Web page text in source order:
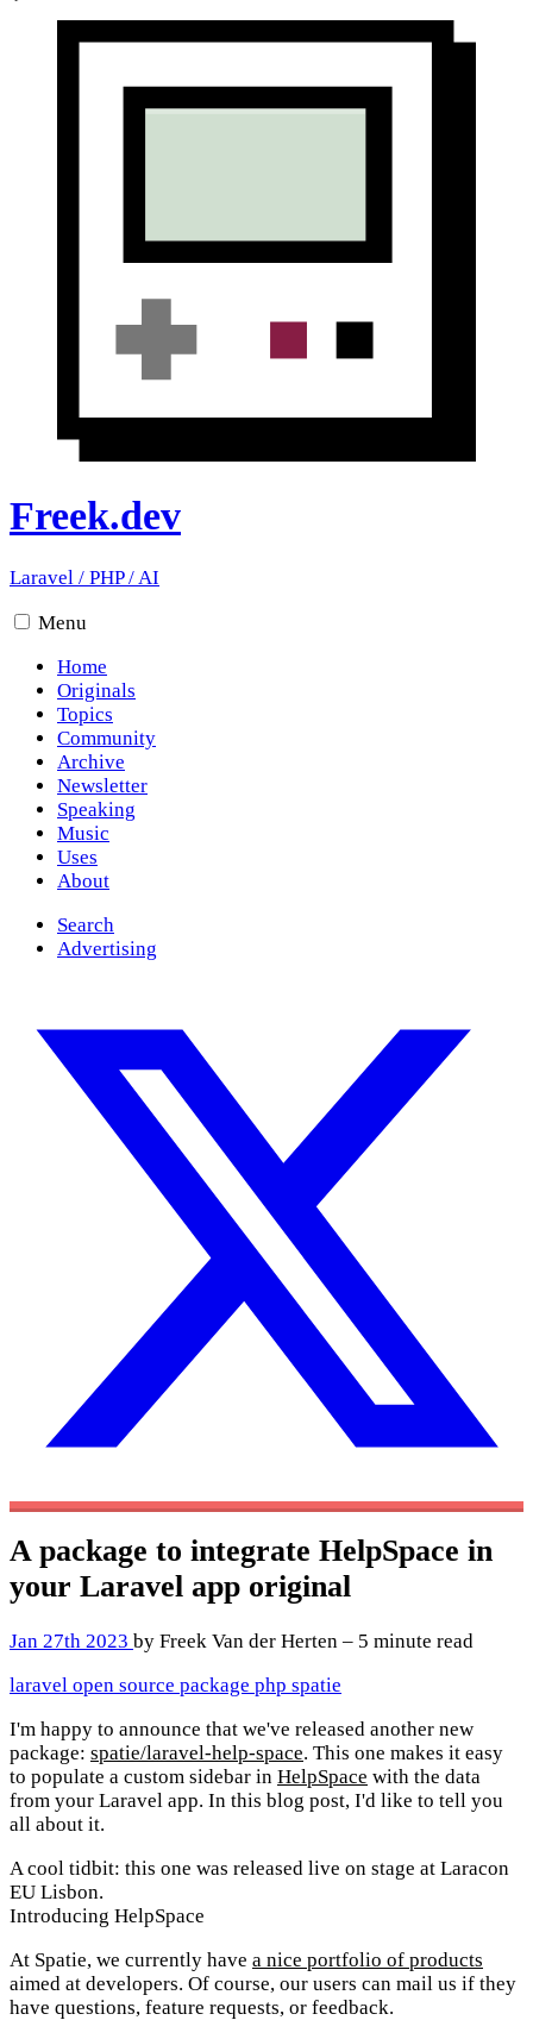
Freek.dev
Laravel / PHP/AI
Menu
Home
Originals
Topics
Community
Archive
Newsletter
Speaking
Music
Uses
About
Search
Advertising
A package to integrate HelpSpace in
your Laravel app original
Jan 27th 2023 by Freek Van der Herten – 5 minute read
laravel open source package php spatie
I'm happy to announce that we've released another new
package: spatie/laravel-help-space. This one makes it easy
to populate a custom sidebar in HelpSpace with the data
from your Laravel app. In this blog post, I'd like to tell you
all about it.
A cool tidbit: this one was released live on stage at Laracon
EU Lisbon.
Introducing HelpSpace
At Spatie, we currently have a nice portfolio of products
aimed at developers. Of course, our users can mail us if they
have questions, feature requests, or feedback.